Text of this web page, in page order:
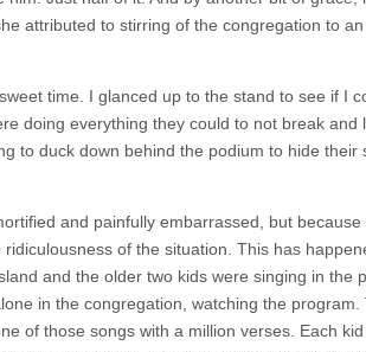
attributed to stirring of the congregation to
time. I glanced up to the stand to see if I
doing everything they could to not break and
to duck down behind the podium to hide
and painfully embarrassed, but because
of the situation. This has
and the older two kids were singing in the
in the congregation, watching the
of those songs with a million verses. Each